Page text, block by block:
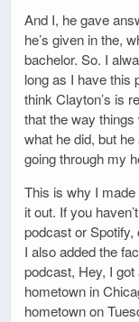
And I, he gave
he’s given in the,
bachelor. So. I
long as I have this
think Clayton’s is
that the way
what he did, but
going through my
This is why I
it out. If you
podcast or Spotify,
I also added the
podcast, Hey, I
hometown in
hometown on